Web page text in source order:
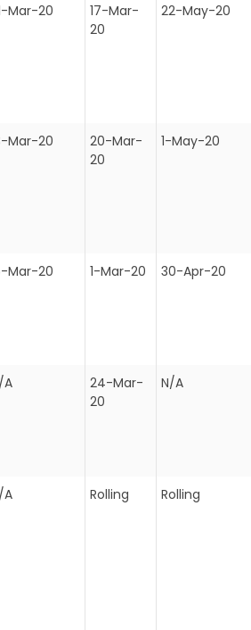
Mar-20
17-Mar-
20
22-May-20
Mar-20
20-Mar-
20
1-May-20
Mar-20 1-Mar-20 30-Apr-20
A
24-Mar-
20
N/A
A Rolling Rolling